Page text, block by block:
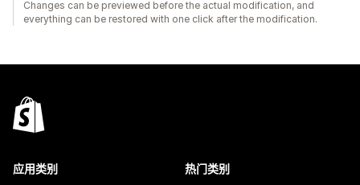
Changes can be previewed before the actual modification, and
everything can be restored with one click after the modification.
应用类别 热门类别